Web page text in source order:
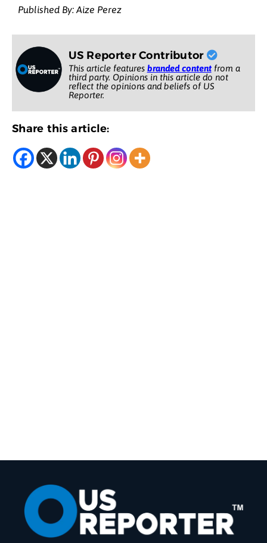
Published By: Aize Perez
US Reporter Contributor
This article features branded contentfrom a
third party. Opinions in this article do not
reflect the opinions and beliefs of US
Reporter.
Share this article: